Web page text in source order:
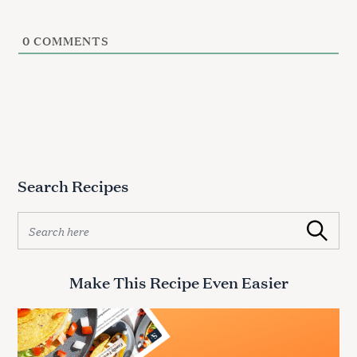
0 COMMENTS
Search Recipes
a
h
f
o
Search
Make This Recipe Even Easier
c
f
r